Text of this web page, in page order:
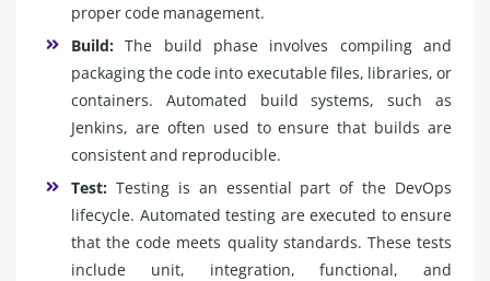
proper code management.
Build: The build phase involves compiling and
packaging the code into executable files, libraries, or
containers. Automated build systems, such as
Jenkins, are often used to ensure that builds are
consistent and reproducible.
Test: Testing is an essential part of the DevOps
lifecycle. Automated testing are executed to ensure
that the code meets quality standards. These tests
include unit, integration, functional, and